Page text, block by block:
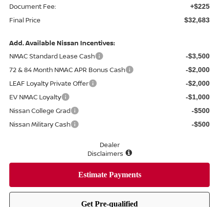
Document Fee: +$225
Final Price $32,683
Add. Available Nissan Incentives:
NMAC Standard Lease Cash
-$3,500
72 & 84 Month NMAC APR Bonus Cash -$2,000
LEAF Loyalty Private Offer -$2,000
EV NMAC Loyalty -$1,000
Nissan College Grad -$500
Nissan Military Cash -$500
Dealer
Disclaimers